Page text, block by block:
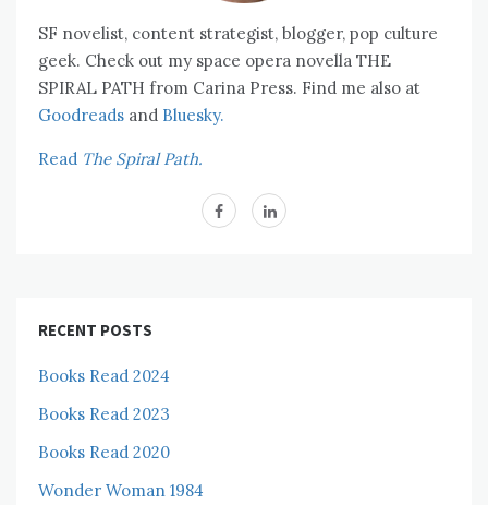
SF novelist, content strategist, blogger, pop culture
geek. Check out my space opera novella THE
SPIRAL PATH from Carina Press. Find me also at
Goodreads and Bluesky.
Read The Spiral Path.
RECENT POSTS
Books Read 2024
Books Read 2023
Books Read 2020
Wonder Woman 1984